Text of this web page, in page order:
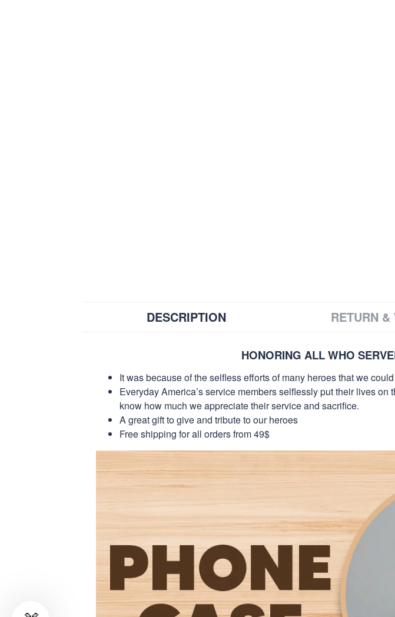
DESCRIPTION RETURN
HONORING ALL WHO
It was because of the selfless efforts of many heroes that we
Everyday America’s service members selflessly put their lives
know how much we appreciate their service and sacrifice.
A great gift to give and tribute to our heroes
Free shipping for all orders from 49$